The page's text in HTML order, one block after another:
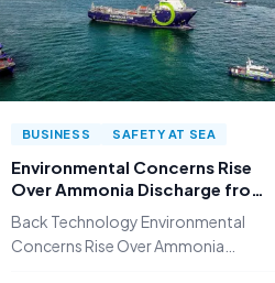
BUSINESS SAFETY AT SEA
Environmental Concerns Rise
Over Ammonia Discharge from
Back Technology Environmental
Concerns Rise Over Ammonia